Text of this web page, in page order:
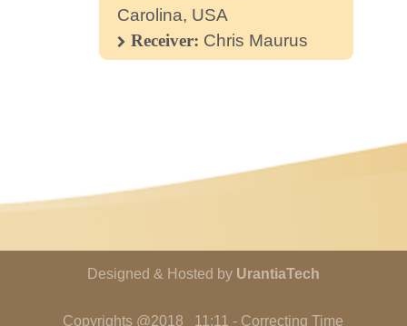
Carolina, USA
Receiver: Chris Maurus
Designed & Hosted by UrantiaTech
Copyrights @2018 11:11 - Correcting Time